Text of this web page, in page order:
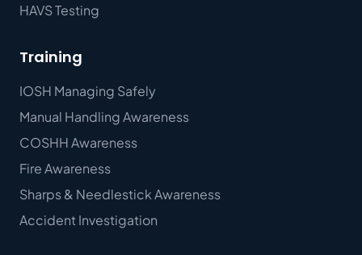
HAVS Testing
Training
IOSH Managing Safely
Manual Handling Awareness
COSHH Awareness
Fire Awareness
Sharps & Needlestick Awareness
Accident Investigation